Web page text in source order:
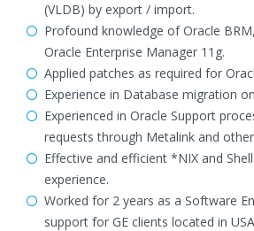
(VLDB) by export / import.
Profound knowledge of Oracle
Oracle Enterprise Manager 11g.
Applied patches as required for
Experience in Database migration
Experienced in Oracle Support
requests through Metalink and
Effective and efficient *NIX and
experience.
Worked for 2 years as a Software
support for GE clients located in